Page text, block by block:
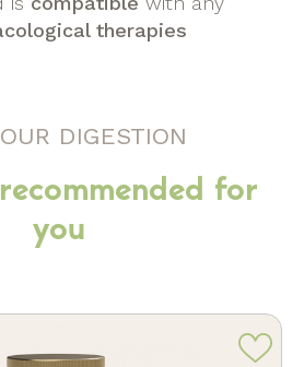
therapies
DIGESTION
for
you